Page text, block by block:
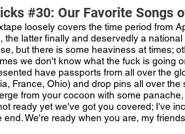
#30: Our Favorite Songs
loosely covers the time period from
the latter finally and deservedly a national
but there is some heaviness at times;
we don't know what the fuck is going
have passports from all over the
France, Ohio) and drop pins all over the
from your cocoon with some
ready yet we've got you covered; I've
end. We're ready when you are, my